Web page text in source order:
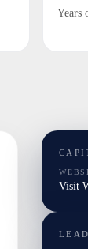
Years
Visit